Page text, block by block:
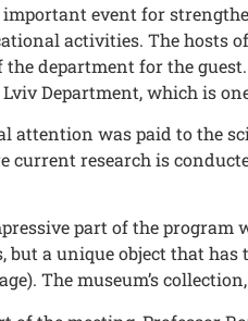
event for
activities. The hosts
department for the
Department, which is
attention was paid to the
current research is
part of the program
but a unique object that
The museum’s